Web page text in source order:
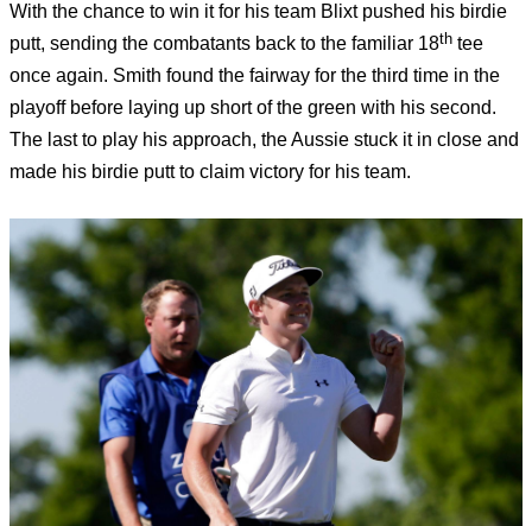
With the chance to win it for his team Blixt pushed his birdie
putt, sending the combatants back to the familiar 18th tee
once again. Smith found the fairway for the third time in the
playoff before laying up short of the green with his second.
The last to play his approach, the Aussie stuck it in close and
made his birdie putt to claim victory for his team.